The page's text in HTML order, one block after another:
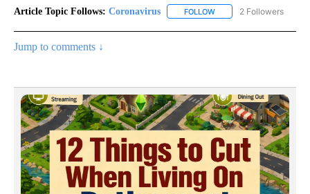
Article Topic Follows: Coronavirus FOLLOW FOLLOW2 Followers
Jump to comments ↓